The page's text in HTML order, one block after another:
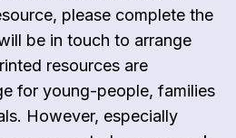
please complete the
be in touch to arrange
resources are
for young-people, families
However, especially